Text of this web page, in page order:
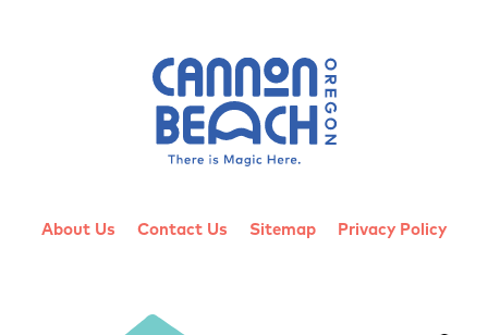
About Us Contact Us Sitemap Privacy Policy